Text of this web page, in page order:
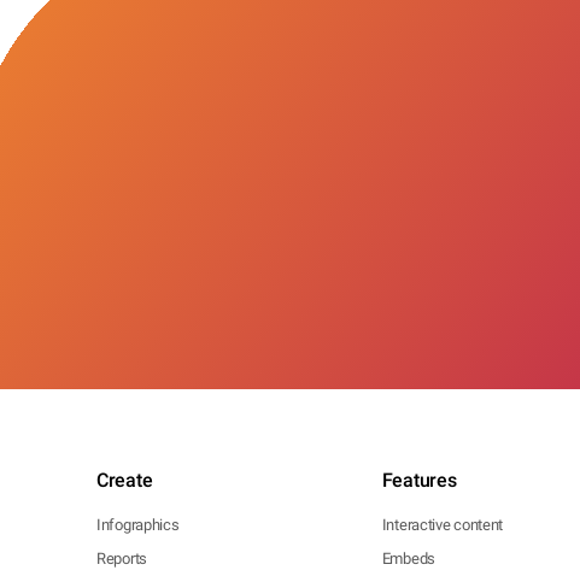
Create
Infographics
Reports
Features
Interactive content
Embeds